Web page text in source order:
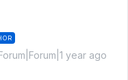
year ago